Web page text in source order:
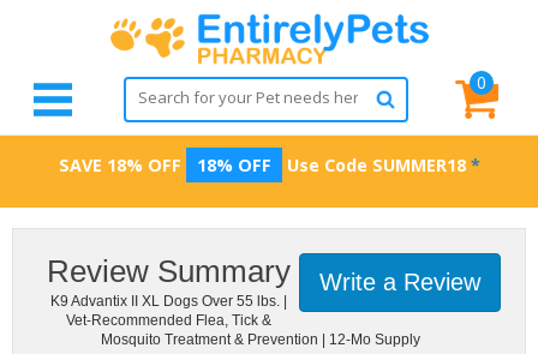
0
SAVE 18% OFF 18% OFF Use Code SUMMER18 *
Write a Review
Review Summary
K9 Advantix II XL Dogs Over 55 lbs. |
Vet-Recommended Flea, Tick &
Mosquito Treatment & Prevention | 12-Mo Supply